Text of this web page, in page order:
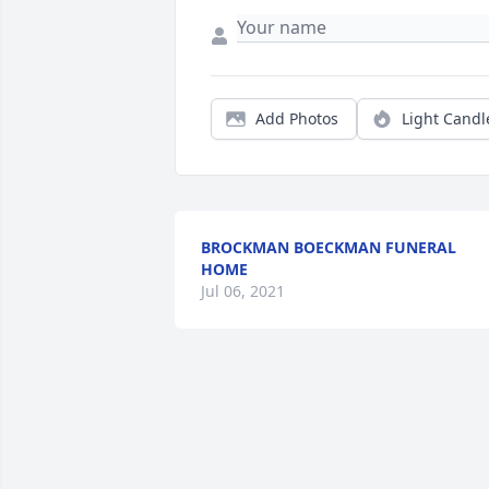
Add Photos Light
BROCKMAN BOECKMAN FUNERAL
HOME
Jul 06, 2021